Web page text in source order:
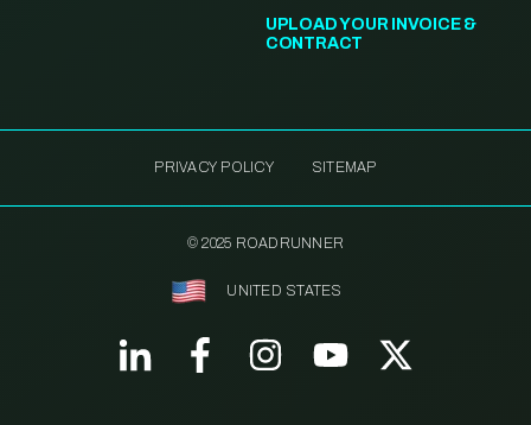
UPLOAD YOUR INVOICE &
CONTRACT
PRIVACY POLICY SITEMAP
© 2025 ROADRUNNER
UNITED STATES